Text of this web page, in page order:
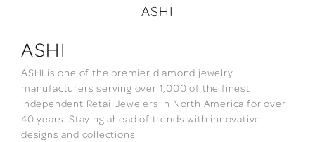
ASHI
ASHI
ASHI is one of the premier diamond jewelry
manufacturers serving over 1,000 of the finest
Independent Retail Jewelers in North America for over
40 years. Staying ahead of trends with innovative
designs and collections.